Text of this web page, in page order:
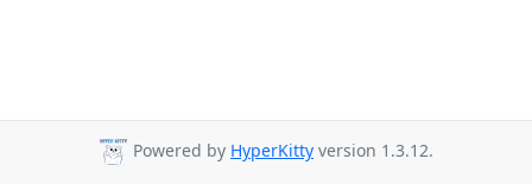
Powered by HyperKitty version 1.3.12.